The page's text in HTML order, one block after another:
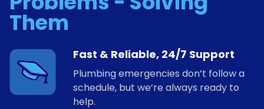
Them
Fast & Reliable, 24/7 Support
Plumbing emergencies don’t follow a
schedule, but we’re always ready to
help.